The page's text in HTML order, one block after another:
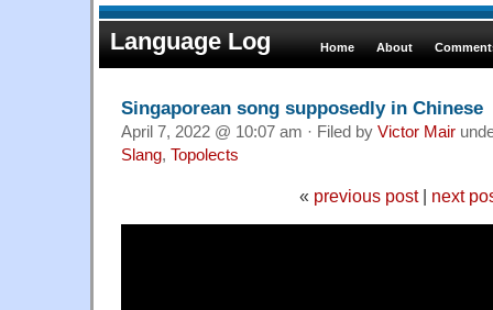
Language Log Home About
Singaporean song supposedly in Chinese
April 7, 2022 @ 10:07 am · Filed by Victor Mair
Slang, Topolects
« previous post| next